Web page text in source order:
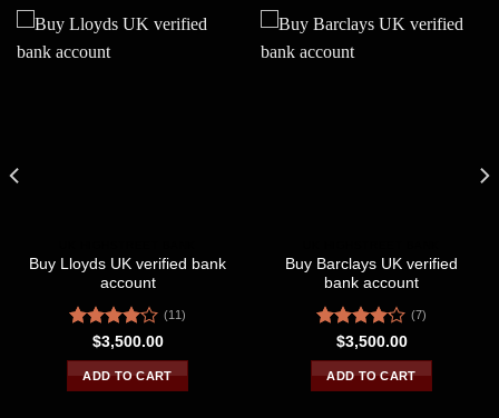
Buy Lloyds UK verified bank
account
Rated
4.09out
of 5
(11)
$3,500.00
ADD TO CART
Buy Barclays UK verified
bank account
Rated
4.14out
of 5
(7)
$3,500.00
ADD TO CART